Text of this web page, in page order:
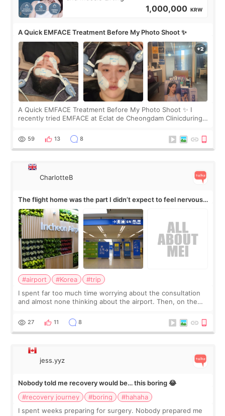
1,000,000 KRW
A Quick EMFACE Treatment Before My Photo Shoot ✨
A Quick EMFACE Treatment Before My Photo Shoot ✨ I
recently tried EMFACE at Eclat de Cheongdam Clinicduring
by beauty YouTuber LAMUQE, a
59 13 8
CharlotteB
The flight home was the part I didn’t expect to feel nervous
about
#airport #Korea
#trip
I spent far too much time worrying about the consultation
and almost none thinking about the airport. Then, on the
still looked puffy, wheth
27 11 8
jess.yyz
Nobody told me recovery would be… this boring 😂
#recovery journey
#boring
#hahaha
I spent weeks preparing for surgery. Nobody prepared me